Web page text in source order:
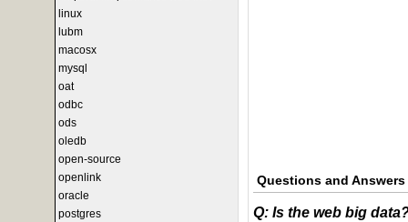
linux
lubm
macosx
mysql
oat
odbc
ods
oledb
open-source
openlink
oracle
postgres
Questions and Answers
Q: Is the web big